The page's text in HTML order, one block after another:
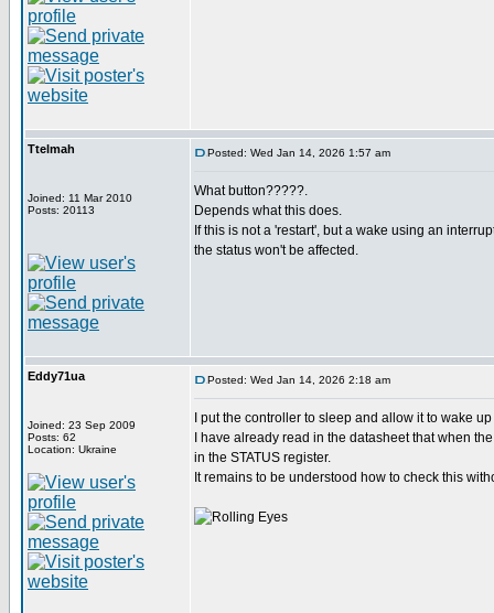
Ttelmah
Joined: 11 Mar 2010
Posts: 20113
Posted: Wed Jan 14, 2026 1:57 am
What button?????.
Depends what this does.
If this is not a 'restart', but a wake using an
the status won't be affected.
Eddy71ua
Joined: 23 Sep 2009
Posts: 62
Location: Ukraine
Posted: Wed Jan 14, 2026 2:18 am
I put the controller to sleep and allow it to wake
I have already read in the datasheet that when
in the STATUS register.
It remains to be understood how to check this